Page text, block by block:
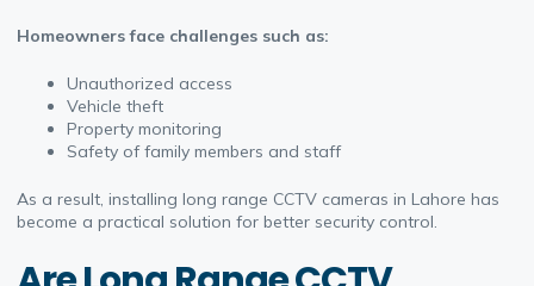
Homeowners face challenges such as:
Unauthorized access
Vehicle theft
Property monitoring
Safety of family members and staff
As a result, installing long range CCTV cameras in Lahore has
become a practical solution for better security control.